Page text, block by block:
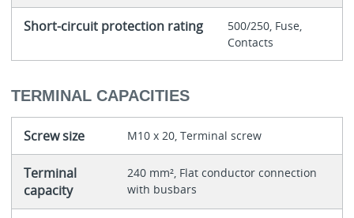
Short-circuit protection rating
500/250, Fuse,
Contacts
TERMINAL CAPACITIES
Screw size M10 x 20, Terminal screw
Terminal
capacity
240 mm², Flat conductor connection
with busbars